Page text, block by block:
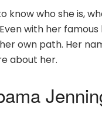
who she is,
with her
own path. Her
about her.